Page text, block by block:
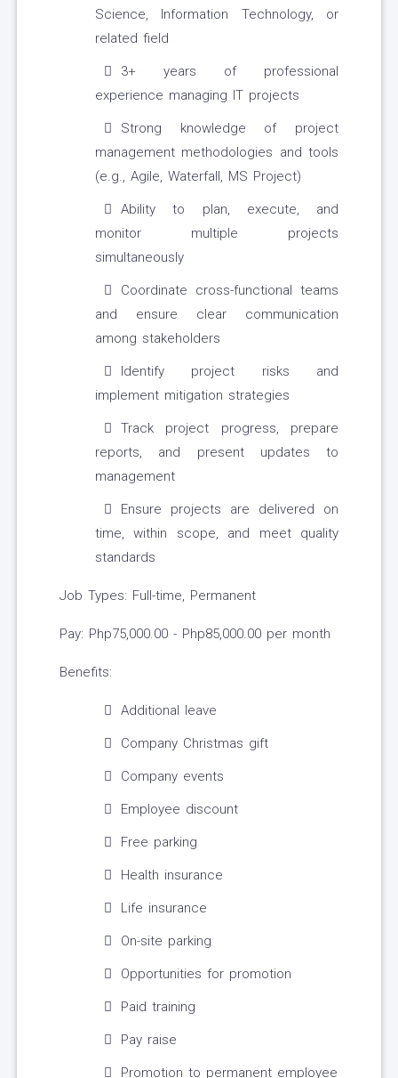
Science, Information Technology, or
related field
3+ years of professional
experience managing IT projects
Strong knowledge of project
management methodologies and tools
(e.g., Agile, Waterfall, MS Project)
Ability to plan, execute, and
monitor multiple projects
simultaneously
Coordinate cross-functional teams
and ensure clear communication
among stakeholders
Identify project risks and
implement mitigation strategies
Track project progress, prepare
reports, and present updates to
management
Ensure projects are delivered on
time, within scope, and meet quality
standards
Job Types: Full-time, Permanent
Pay: Php75,000.00 - Php85,000.00 per month
Benefits:
Additional leave
Company Christmas gift
Company events
Employee discount
Free parking
Health insurance
Life insurance
On-site parking
Opportunities for promotion
Paid training
Pay raise
Promotion to permanent employee